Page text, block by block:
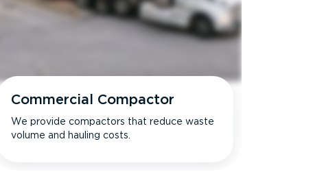
Commercial Compactor
We provide compactors that reduce waste
volume and hauling costs.